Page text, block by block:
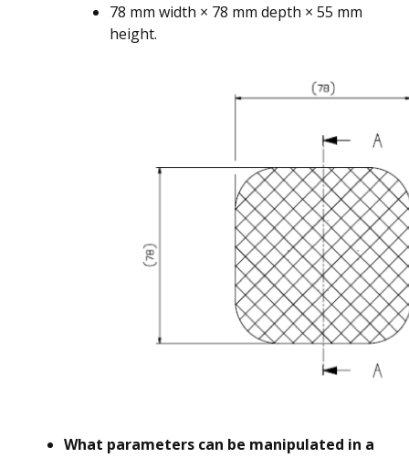
78 mm width × 78 mm depth × 55 mm
height.
What parameters can be manipulated in a